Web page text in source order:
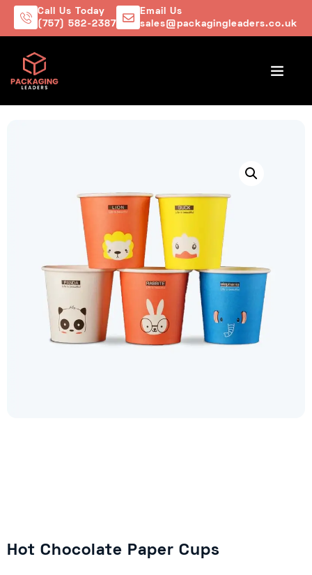
Call Us Today
(757) 582-2387
Email Us
sales@packagingleaders.co.uk
Hot Chocolate Paper Cups